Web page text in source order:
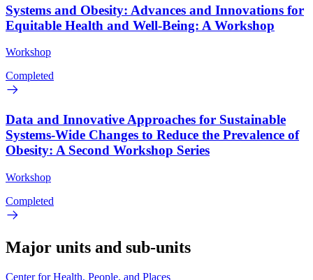
Systems and Obesity: Advances and Innovations for
Equitable Health and Well-Being: A Workshop
Workshop
Completed
Data and Innovative Approaches for Sustainable
Systems-Wide Changes to Reduce the Prevalence of
Obesity: A Second Workshop Series
Workshop
Completed
Major units and sub-units
Center for Health, People, and Places